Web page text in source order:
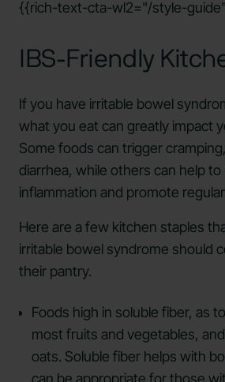
{{rich-text-cta-wl2="/style-
IBS-Friendly
If you have irritable bowel
what you eat can greatly impact
Some foods can trigger
diarrhea, while others can help to
inflammation and promote
Here are a few kitchen staples
irritable bowel syndrome should
their pantry.
Foods high in soluble fiber, as
most fruits and vegetables,
oats. Soluble fiber helps with